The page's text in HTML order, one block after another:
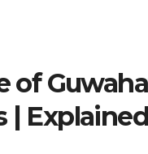
of
| Explained